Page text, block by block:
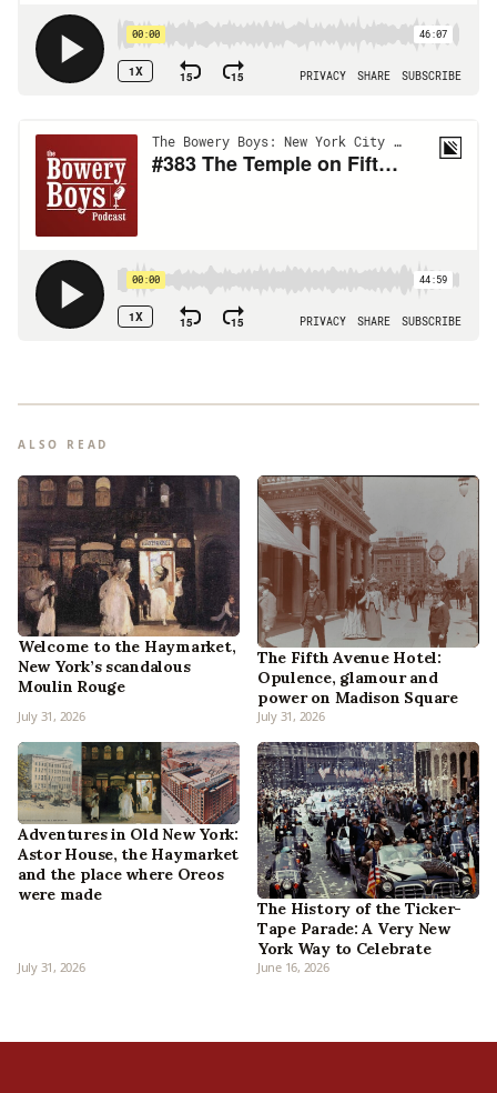
ALSO READ
Welcome to the Haymarket,
New York’s scandalous
Moulin Rouge
July 31, 2026
The Fifth Avenue Hotel:
Opulence, glamour and
power on Madison Square
July 31, 2026
Adventures in Old New York:
Astor House, the Haymarket
and the place where Oreos
were made
July 31, 2026
The History of the Ticker-
Tape Parade: A Very New
York Way to Celebrate
June 16, 2026